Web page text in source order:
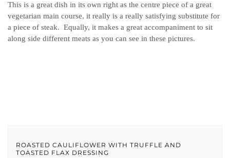
This is a great dish in its own right as the centre piece of a great
vegetarian main course, it really is a really satisfying substitute for
a piece of steak. Equally, it makes a great accompaniment to sit
along side different meats as you can see in these pictures.
ROASTED CAULIFLOWER WITH TRUFFLE AND
TOASTED FLAX DRESSING